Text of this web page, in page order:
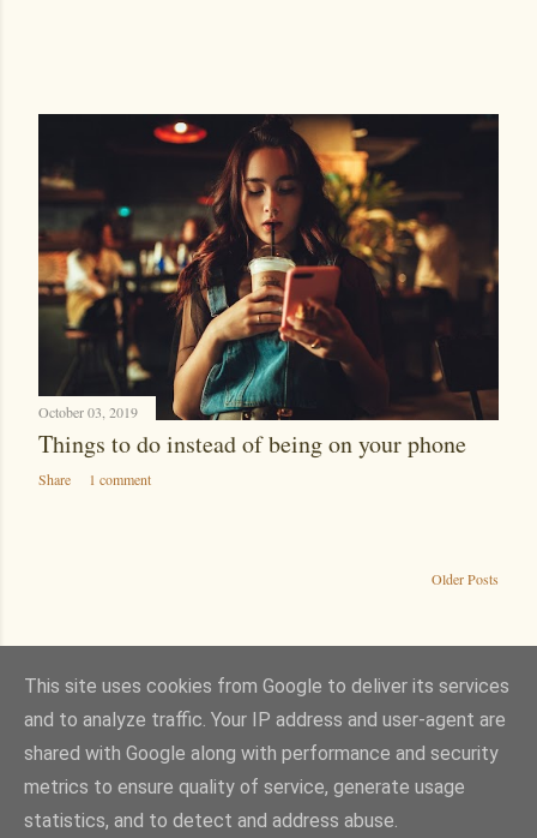
October 03, 2019
Things to do instead of being on your phone
Share 1 comment
Older Posts
Powered by Blogger
Images are either my own or from Pixabay, Pexels or Unsplash. Content and
opinions are my own
This site uses cookies from Google to deliver its services
and to analyze traffic. Your IP address and user-agent are
shared with Google along with performance and security
metrics to ensure quality of service, generate usage
statistics, and to detect and address abuse.